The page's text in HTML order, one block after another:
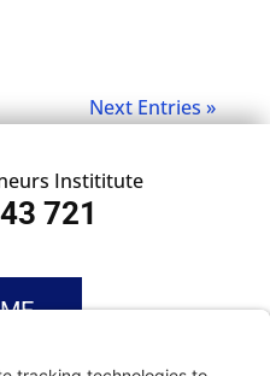
Next Entries »
Instititute
721